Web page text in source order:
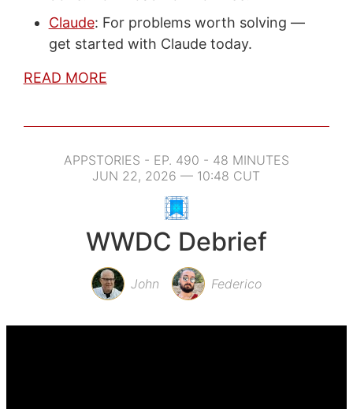
Claude: For problems worth solving —
get started with Claude today.
READ MORE
APPSTORIES - EP. 490 - 48 MINUTES
JUN 22, 2026 — 10:48 CUT
WWDC Debrief
John Federico